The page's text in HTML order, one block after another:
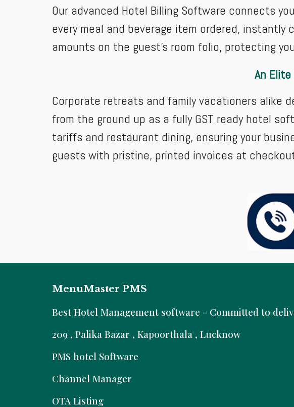
Our advanced Hotel Billing Software connects
every meal and beverage item ordered,
amounts on the guest's room folio, protecting
An
Corporate retreats and family vacationers alike
from the ground up as a fully GST ready hotel
tariffs and restaurant dining, ensuring your
guests with pristine, printed invoices at
MenuMaster PMS
Best Hotel Management software - Committed to
209 , Palika Bazar , Kapoorthala , Lucknow
PMS hotel Software
Channel Manager
OTA Listing